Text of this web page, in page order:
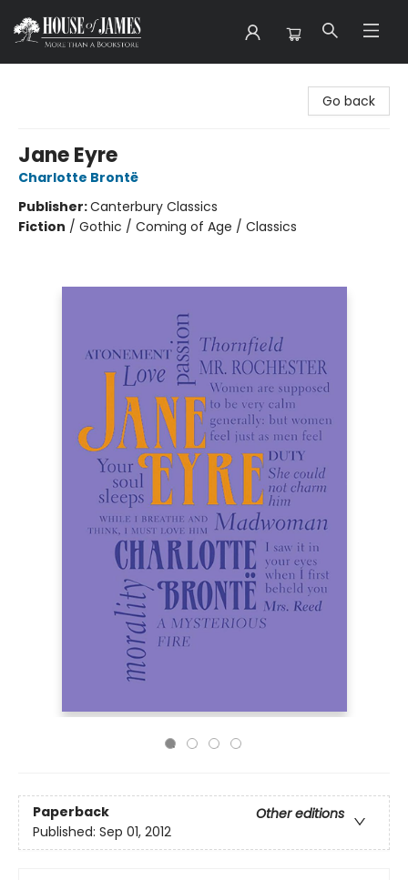
Go back
Jane Eyre
Charlotte Brontë
Publisher:Canterbury Classics
Fiction / Gothic / Coming of Age / Classics
Paperback
Other editions
Published: Sep 01, 2012